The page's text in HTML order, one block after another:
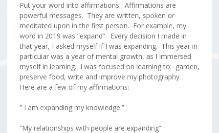
Put your word into affirmations. Affirmations are
powerful messages. They are written, spoken or
meditated upon in the first person. For example, my
word in 2019 was “expand”. Every decision I made in
that year, I asked myself if I was expanding. This year in
particular was a year of mental growth, as I immersed
myself in learning. I was focused on learning to: garden,
preserve food, write and improve my photography.
Here are a few of my affirmations:
” I am expanding my knowledge.”
“My relationships with people are expanding”.